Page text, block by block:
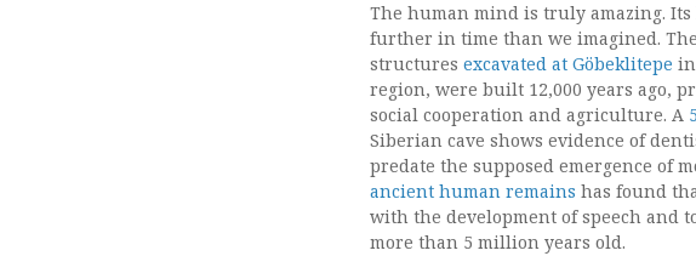
The human mind is truly amazing.
further in time than we imagined.
structures excavated at Göbeklitepe
region, were built 12,000 years ago,
social cooperation and agriculture. A
Siberian cave shows evidence of
predate the supposed emergence of
ancient human remains has found
with the development of speech and
more than 5 million years old.